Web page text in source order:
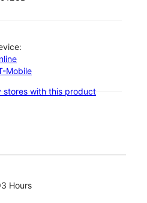
Mobile
stores with this product
Hours